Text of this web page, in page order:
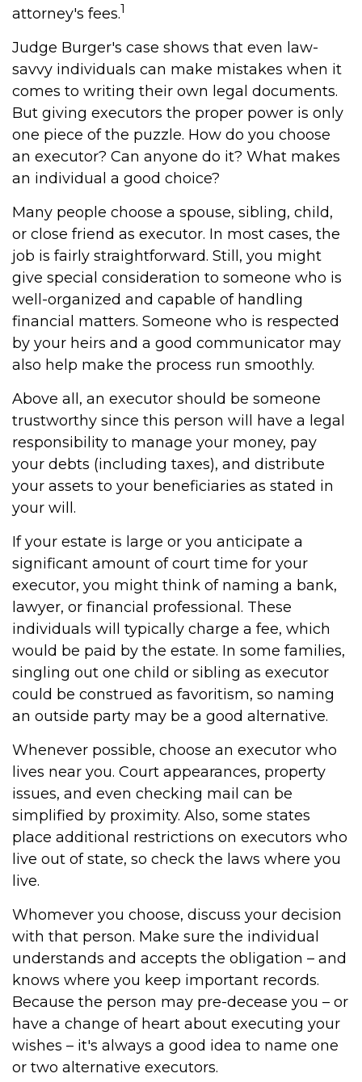
attorney's fees.1
Judge Burger's case shows that even law-
savvy individuals can make mistakes when it
comes to writing their own legal documents.
But giving executors the proper power is only
one piece of the puzzle. How do you choose
an executor? Can anyone do it? What makes
an individual a good choice?
Many people choose a spouse, sibling, child,
or close friend as executor. In most cases, the
job is fairly straightforward. Still, you might
give special consideration to someone who is
well-organized and capable of handling
financial matters. Someone who is respected
by your heirs and a good communicator may
also help make the process run smoothly.
Above all, an executor should be someone
trustworthy since this person will have a legal
responsibility to manage your money, pay
your debts (including taxes), and distribute
your assets to your beneficiaries as stated in
your will.
If your estate is large or you anticipate a
significant amount of court time for your
executor, you might think of naming a bank,
lawyer, or financial professional. These
individuals will typically charge a fee, which
would be paid by the estate. In some families,
singling out one child or sibling as executor
could be construed as favoritism, so naming
an outside party may be a good alternative.
Whenever possible, choose an executor who
lives near you. Court appearances, property
issues, and even checking mail can be
simplified by proximity. Also, some states
place additional restrictions on executors who
live out of state, so check the laws where you
live.
Whomever you choose, discuss your decision
with that person. Make sure the individual
understands and accepts the obligation – and
knows where you keep important records.
Because the person may pre-decease you – or
have a change of heart about executing your
wishes – it's always a good idea to name one
or two alternative executors.